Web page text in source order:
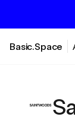
Basic.Space